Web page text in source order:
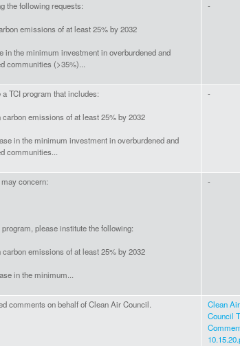
the following requests:
emissions of at least 25% by 2032
in the minimum investment in overburdened and
communities (>35%)...
-
a TCI program that includes:
carbon emissions of at least 25% by 2032
in the minimum investment in overburdened and
communities...
-
concern:
program, please institute the following:
carbon emissions of at least 25% by 2032
in the minimum...
-
comments on behalf of Clean Air Council.
Clean Air
Council